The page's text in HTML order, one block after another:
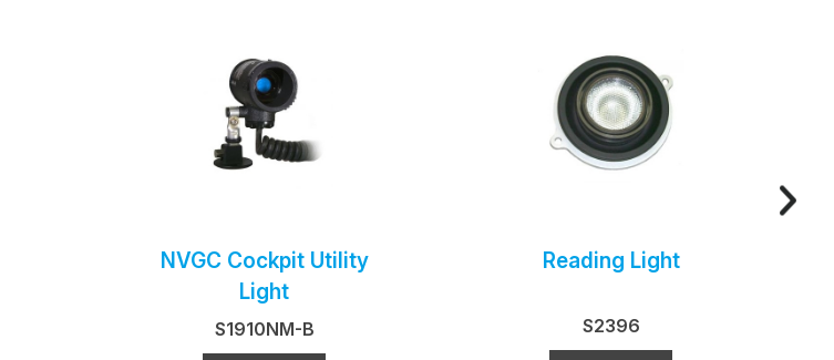
NVGC Cockpit Utility
Light
S1910NM-B
Reading Light
S2396